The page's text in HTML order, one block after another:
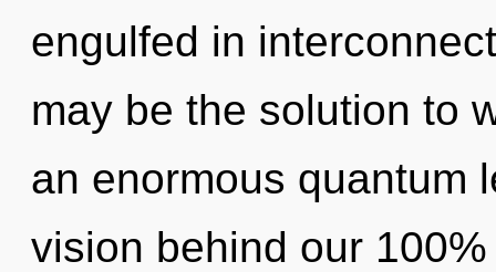
engulfed in
may be the solution to
an enormous quantum
vision behind our